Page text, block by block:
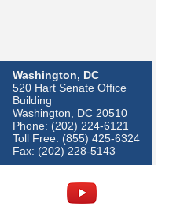
Washington, DC
520 Hart Senate Office
Building
Washington, DC 20510
Phone: (202) 224-6121
Toll Free: (855) 425-6324
Fax: (202) 228-5143